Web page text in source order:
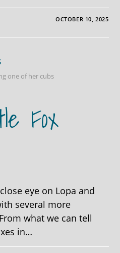
OCTOBER 10, 2025
one of her cubs
Fox
eye on Lopa and
several more
what we can tell
in…